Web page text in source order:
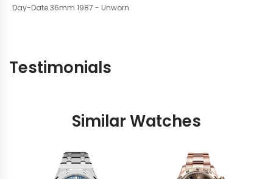
Day-Date 36mm 1987 - Unworn
Testimonials
Similar Watches